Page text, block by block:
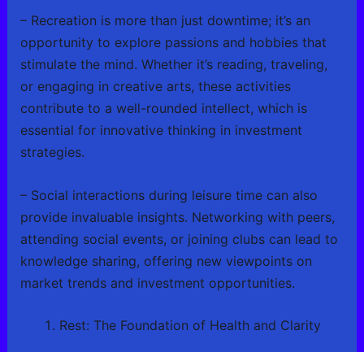
– Recreation is more than just downtime; it’s an
opportunity to explore passions and hobbies that
stimulate the mind. Whether it’s reading, traveling,
or engaging in creative arts, these activities
contribute to a well-rounded intellect, which is
essential for innovative thinking in investment
strategies.
– Social interactions during leisure time can also
provide invaluable insights. Networking with peers,
attending social events, or joining clubs can lead to
knowledge sharing, offering new viewpoints on
market trends and investment opportunities.
Rest: The Foundation of Health and Clarity